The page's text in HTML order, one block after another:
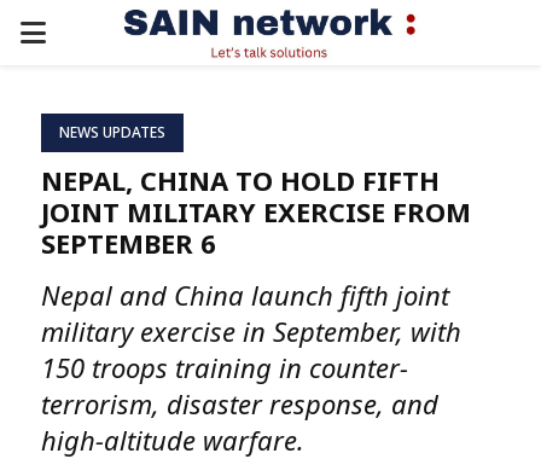
PRIMARY
NEWS UPDATES
NEPAL, CHINA TO HOLD FIFTH
JOINT MILITARY EXERCISE FROM
SEPTEMBER 6
Nepal and China launch fifth joint
military exercise in September, with
150 troops training in counter-
terrorism, disaster response, and
high-altitude warfare.